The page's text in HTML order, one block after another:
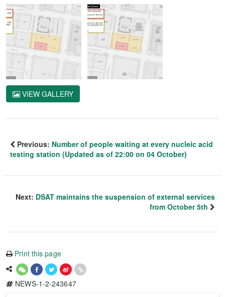
VIEW GALLERY
Previous: Number of people waiting at every nucleic acid
testing station (Updated as of 22:00 on 04 October)
Next: DSAT maintains the suspension of external services
from October 5th
Print this page
NEWS-1-2-243647